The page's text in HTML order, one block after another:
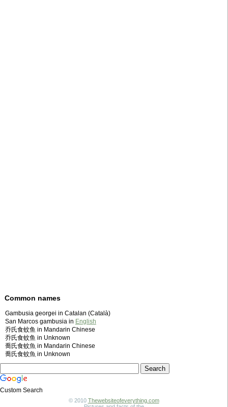
Common names
Gambusia georgei in Catalan (Català)
San Marcos gambusia in English
乔氏食蚊鱼 in Mandarin Chinese
乔氏食蚊鱼 in Unknown
喬氏食蚊魚 in Mandarin Chinese
喬氏食蚊魚 in Unknown
Custom Search
© 2010 Thewebsiteofeverything.com